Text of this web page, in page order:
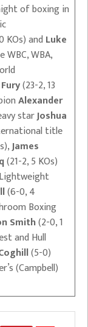
of boxing in
KOs) and Luke
WBC, WBA,
(23-2, 13
Alexander
starJoshua
title
James
(21-2, 5 KOs)
(6-0, 4
Boxing
Smith(2-0, 1
and Hull
(5-0)
(Campbell)